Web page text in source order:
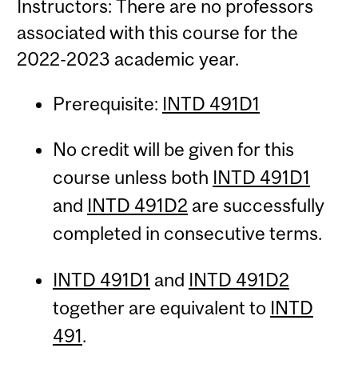
Instructors: There are no professors
associated with this course for the
2022-2023 academic year.
Prerequisite: INTD 491D1
No credit will be given for this
course unless both INTD 491D1
and INTD 491D2 are successfully
completed in consecutive terms.
INTD 491D1 and INTD 491D2
together are equivalent to INTD
491.